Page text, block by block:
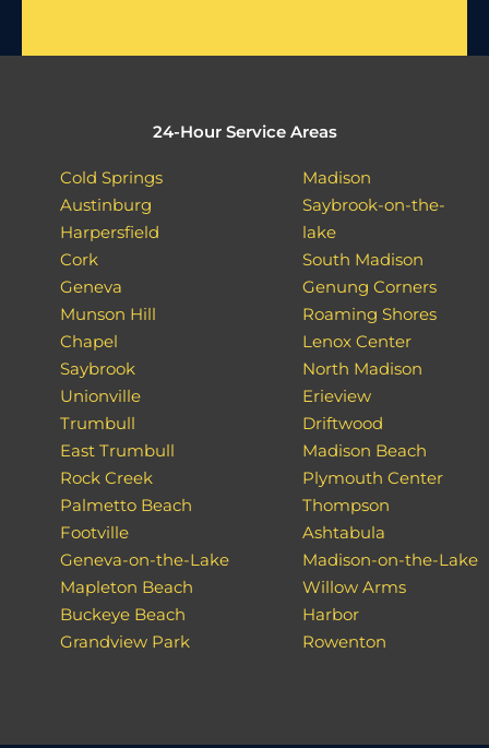
24-Hour Service Areas
Cold Springs
Austinburg
Harpersfield
Cork
Geneva
Munson Hill
Chapel
Saybrook
Unionville
Trumbull
East Trumbull
Rock Creek
Palmetto Beach
Footville
Geneva-on-the-Lake
Mapleton Beach
Buckeye Beach
Grandview Park
Madison
Saybrook-on-the-
lake
South Madison
Genung Corners
Roaming Shores
Lenox Center
North Madison
Erieview
Driftwood
Madison Beach
Plymouth Center
Thompson
Ashtabula
Madison-on-the-Lake
Willow Arms
Harbor
Rowenton